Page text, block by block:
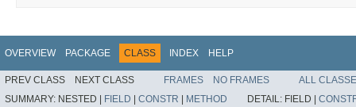
OVERVIEW PACKAGE CLASS INDEX HELP
PREV CLASS NEXT CLASS FRAMES NO FRAMES
ALL
SUMMARY: NESTED | FIELD | CONSTR | METHOD DETAIL: FIELD |